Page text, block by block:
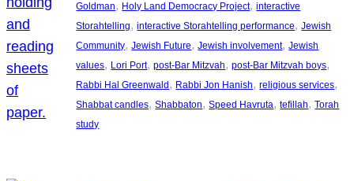
Goldman, Holy Land Democracy Project, interactive
Storahtelling, interactive Storahtelling performance, Jewish
Community, Jewish Future, Jewish involvement, Jewish
values, Lori Port, post-Bar Mitzvah, post-Bar Mitzvah boys
Rabbi Hal Greenwald , Rabbi Jon Hanish, religious services
Shabbat candles, Shabbaton, Speed Havruta, tefillah, Torah
study